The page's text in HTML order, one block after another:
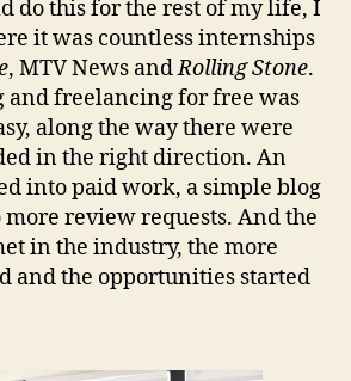
do this for the rest of my life, I
it was countless internships
, MTV News andRolling Stone.
freelancing for free was
along the way there were
in the right direction. An
into paid work, a simple blog
review requests. And the
in the industry, the more
and the opportunities started